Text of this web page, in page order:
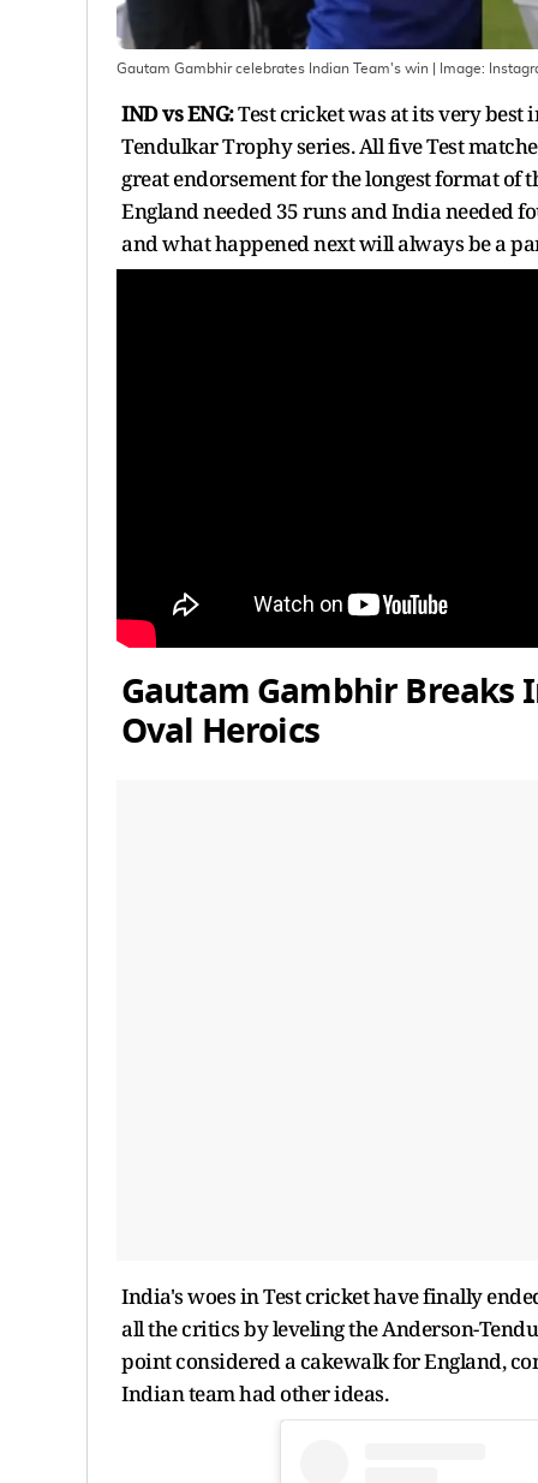
Gautam Gambhir celebrates Indian Team's win | Image:
IND vs ENG:Test cricket was at its very
Tendulkar Trophy series. All five Test
great endorsement for the longest format of
England needed 35 runs and India needed
and what happened next will always be a
Gautam Gambhir Breaks
Oval Heroics
India's woes in Test cricket have finally
all the critics by leveling the Anderson-
point considered a cakewalk for England,
Indian team had other ideas.